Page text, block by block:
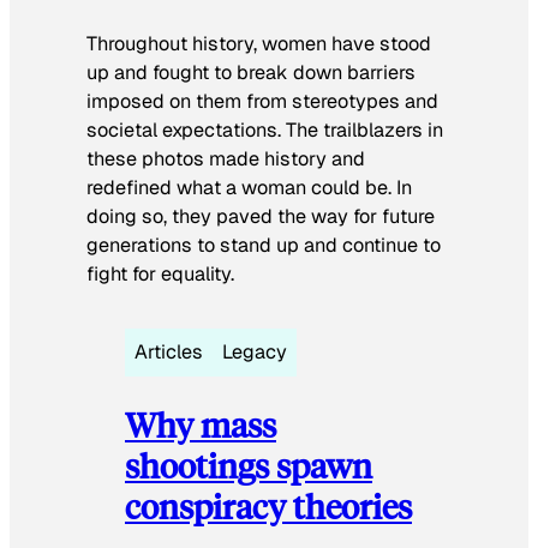
Throughout history, women have stood
up and fought to break down barriers
imposed on them from stereotypes and
societal expectations. The trailblazers in
these photos made history and
redefined what a woman could be. In
doing so, they paved the way for future
generations to stand up and continue to
fight for equality.
Articles Legacy
Why mass
shootings spawn
conspiracy theories